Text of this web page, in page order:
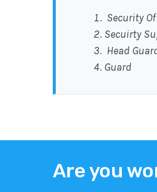
Security
Secuirty
Head
Guard
Are you